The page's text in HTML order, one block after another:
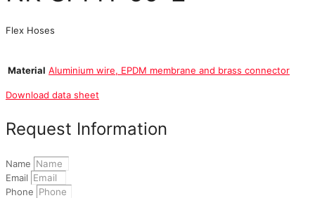
Flex Hoses
Material Aluminium wire, EPDM membrane and brass connector
Download data sheet
Request Information
Name
Email
Phone